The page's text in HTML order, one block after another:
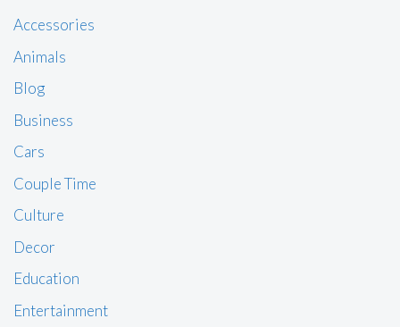
Accessories
Animals
Blog
Business
Cars
Couple Time
Culture
Decor
Education
Entertainment